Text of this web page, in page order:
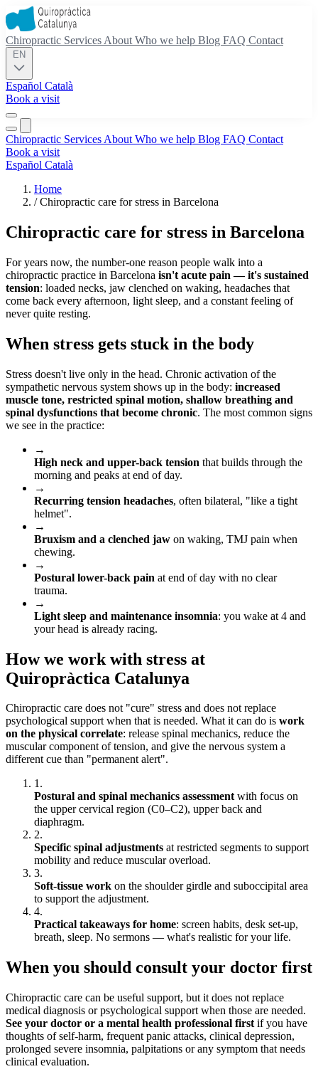
Chiropractic Services About Who we help Blog FAQ Contact
Español Català
Book a visit
Chiropractic Services About Who we help Blog FAQ Contact
Book a visit
Español Català
Home
/ Chiropractic care for stress in Barcelona
Chiropractic care for stress in Barcelona
For years now, the number-one reason people walk into a
chiropractic practice in Barcelona isn't acute pain — it's sustained
tension: loaded necks, jaw clenched on waking, headaches that
come back every afternoon, light sleep, and a constant feeling of
never quite resting.
When stress gets stuck in the body
Stress doesn't live only in the head. Chronic activation of the
sympathetic nervous system shows up in the body: increased
muscle tone, restricted spinal motion, shallow breathing and
spinal dysfunctions that become chronic. The most common signs
we see in the practice:
→
High neck and upper-back tension that builds through the
morning and peaks at end of day.
→
Recurring tension headaches, often bilateral, "like a tight
helmet".
→
Bruxism and a clenched jaw on waking, TMJ pain when
chewing.
→
Postural lower-back pain at end of day with no clear
trauma.
→
Light sleep and maintenance insomnia: you wake at 4 and
your head is already racing.
How we work with stress at
Quiropràctica Catalunya
Chiropractic care does not "cure" stress and does not replace
psychological support when that is needed. What it can do is work
on the physical correlate: release spinal mechanics, reduce the
muscular component of tension, and give the nervous system a
different cue than "permanent alert".
1.
Postural and spinal mechanics assessmentwith focus on
the upper cervical region (C0–C2), upper back and
diaphragm.
2.
Specific spinal adjustments at restricted segments to support
mobility and reduce muscular overload.
3.
Soft-tissue work on the shoulder girdle and suboccipital area
to support the adjustment.
4.
Practical takeaways for home: screen habits, desk set-up,
breath, sleep. No sermons — what's realistic for your life.
When you should consult your doctor first
Chiropractic care can be useful support, but it does not replace
medical diagnosis or psychological support when those are needed.
See your doctor or a mental health professional first if you have
thoughts of self-harm, frequent panic attacks, clinical depression,
prolonged severe insomnia, palpitations or any symptom that needs
clinical evaluation.